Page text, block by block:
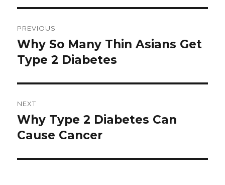
navigation
PREVIOUS
Previous
post:
Why So Many Thin Asians Get
Type 2 Diabetes
NEXT
Next
post:
Why Type 2 Diabetes Can
Cause Cancer